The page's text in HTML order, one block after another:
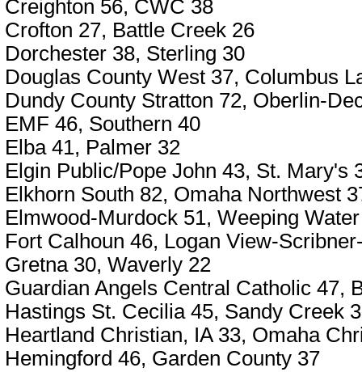
Creighton 56, CWC 38
Crofton 27, Battle Creek 26
Dorchester 38, Sterling 30
Douglas County West 37, Columbus
Dundy County Stratton 72, Oberlin-
EMF 46, Southern 40
Elba 41, Palmer 32
Elgin Public/Pope John 43, St. Mary's
Elkhorn South 82, Omaha Northwest
Elmwood-Murdock 51, Weeping
Fort Calhoun 46, Logan View-
Gretna 30, Waverly 22
Guardian Angels Central Catholic 47,
Hastings St. Cecilia 45, Sandy Creek
Heartland Christian, IA 33, Omaha
Hemingford 46, Garden County 37